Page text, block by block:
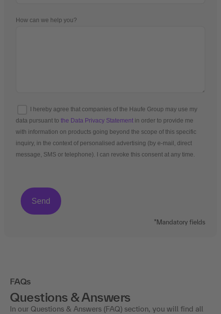
How can we help you?
I hereby agree that companies of the Haufe Group may use my
data pursuant to the Data Privacy Statement in order to provide me
with information on products going beyond the scope of this specific
inquiry, in the context of personalised advertising (by e-mail, direct
message, SMS or telephone). I can revoke this consent at any time.
*Mandatory fields
FAQs
Questions & Answers
In our Questions & Answers (FAQ) section, you will find all